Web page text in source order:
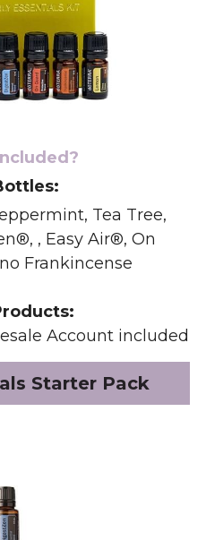
Tea Tree,
, Easy Air®, On
Frankincense
Account included
Starter Pack